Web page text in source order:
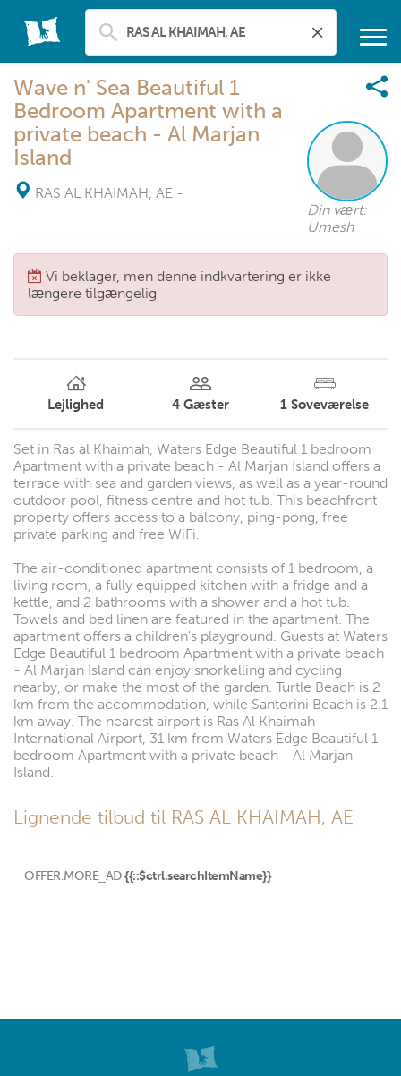
Wave n' Sea Beautiful 1
Bedroom Apartment with a
private beach - Al Marjan
Island
RAS AL KHAIMAH, AE -
Din vært:
Umesh
Vi beklager, men denne indkvartering er ikke
længere tilgængelig
Lejlighed 4 Gæster 1 Soveværelse
Set in Ras al Khaimah, Waters Edge Beautiful 1 bedroom
Apartment with a private beach - Al Marjan Island offers a
terrace with sea and garden views, as well as a year-round
outdoor pool, fitness centre and hot tub. This beachfront
property offers access to a balcony, ping-pong, free
private parking and free WiFi.
The air-conditioned apartment consists of 1 bedroom, a
living room, a fully equipped kitchen with a fridge and a
kettle, and 2 bathrooms with a shower and a hot tub.
Towels and bed linen are featured in the apartment. The
apartment offers a children's playground. Guests at Waters
Edge Beautiful 1 bedroom Apartment with a private beach
- Al Marjan Island can enjoy snorkelling and cycling
nearby, or make the most of the garden. Turtle Beach is 2
km from the accommodation, while Santorini Beach is 2.1
km away. The nearest airport is Ras Al Khaimah
International Airport, 31 km from Waters Edge Beautiful 1
bedroom Apartment with a private beach - Al Marjan
Island.
Lignende tilbud til RAS AL KHAIMAH, AE
OFFER.MORE_AD {{::$ctrl.searchItemName}}